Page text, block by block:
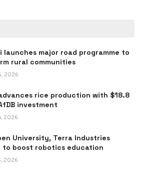
launches major road programme to
rural communities
2026
rice production with $18.8
investment
2026
University, Terra Industries
to boost robotics education
2026